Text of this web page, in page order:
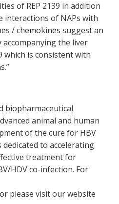
of REP 2139 in addition
interactions of NAPs with
/ chemokines suggest an
the liver
which is consistent with
biopharmaceutical
animal and human
of the cure for HBV
dedicated to accelerating
treatment for
HDV co-infection. For
please visit our website